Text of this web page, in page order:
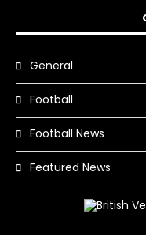
General
Football
Football News
Featured News